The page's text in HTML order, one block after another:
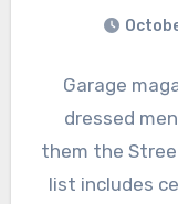
Garage
dressed
them the
list includes